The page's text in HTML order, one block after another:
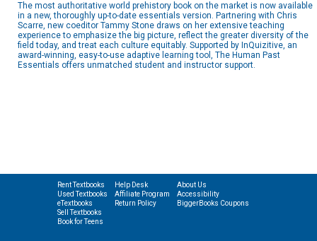
The most authoritative world prehistory book on the market is now available
in a new, thoroughly up-to-date essentials version. Partnering with Chris
Scarre, new coeditor Tammy Stone draws on her extensive teaching
experience to emphasize the big picture, reflect the greater diversity of the
field today, and treat each culture equitably. Supported by InQuizitive, an
award-winning, easy-to-use adaptive learning tool, The Human Past
Essentials offers unmatched student and instructor support.
Rent Textbooks
Used Textbooks
eTextbooks
Sell Textbooks
Book for Teens
Help Desk
Affiliate Program
Return Policy
About Us
Accessibility
BiggerBooks Coupons